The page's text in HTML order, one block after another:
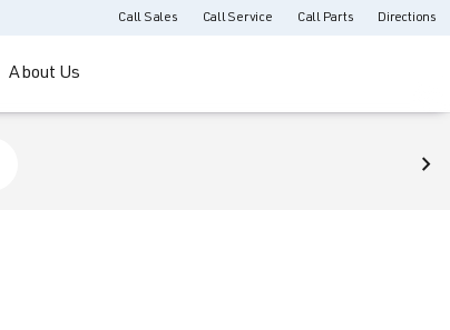
Call Sales Call Service Call Parts Directions
About Us